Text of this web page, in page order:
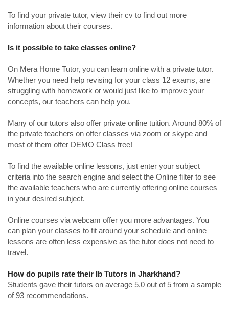
To find your private tutor, view their cv to find out more
information about their courses.
Is it possible to take classes online?
On Mera Home Tutor, you can learn online with a private tutor.
Whether you need help revising for your class 12 exams, are
struggling with homework or would just like to improve your
concepts, our teachers can help you.
Many of our tutors also offer private online tuition. Around 80% of
the private teachers on offer classes via zoom or skype and
most of them offer DEMO Class free!
To find the available online lessons, just enter your subject
criteria into the search engine and select the Online filter to see
the available teachers who are currently offering online courses
in your desired subject.
Online courses via webcam offer you more advantages. You
can plan your classes to fit around your schedule and online
lessons are often less expensive as the tutor does not need to
travel.
How do pupils rate their Ib Tutors in Jharkhand?
Students gave their tutors on average 5.0 out of 5 from a sample
of 93 recommendations.